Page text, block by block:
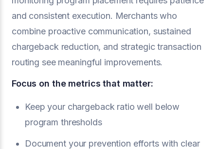
and consistent execution. Merchants who
combine proactive communication, sustained
chargeback reduction, and strategic transaction
routing see meaningful improvements.
Focus on the metrics that matter:
Keep your chargeback ratio well below
program thresholds
Document your prevention efforts with clear